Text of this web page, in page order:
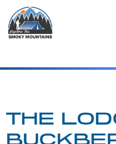
content
THE